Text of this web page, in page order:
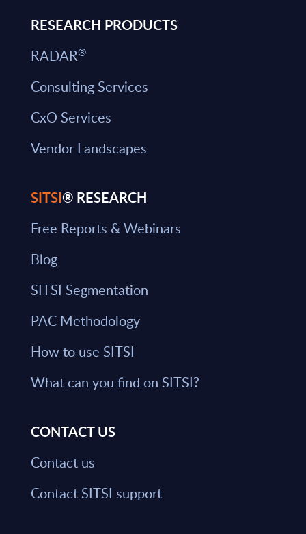
RESEARCH PRODUCTS
RADAR®
Consulting Services
CxO Services
Vendor Landscapes
SITSI® RESEARCH
Free Reports & Webinars
Blog
SITSI Segmentation
PAC Methodology
How to use SITSI
What can you find on SITSI?
CONTACT US
Contact us
Contact SITSI support